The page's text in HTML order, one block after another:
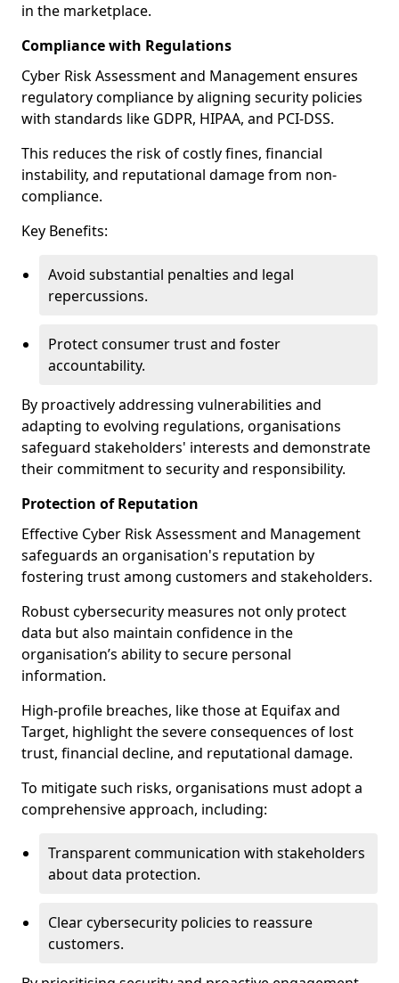
in the marketplace.
Compliance with Regulations
Cyber Risk Assessment and Management ensures
regulatory compliance by aligning security policies
with standards like GDPR, HIPAA, and PCI-DSS.
This reduces the risk of costly fines, financial
instability, and reputational damage from non-
compliance.
Key Benefits:
Avoid substantial penalties and legal
repercussions.
Protect consumer trust and foster
accountability.
By proactively addressing vulnerabilities and
adapting to evolving regulations, organisations
safeguard stakeholders' interests and demonstrate
their commitment to security and responsibility.
Protection of Reputation
Effective Cyber Risk Assessment and Management
safeguards an organisation's reputation by
fostering trust among customers and stakeholders.
Robust cybersecurity measures not only protect
data but also maintain confidence in the
organisation’s ability to secure personal
information.
High-profile breaches, like those at Equifax and
Target, highlight the severe consequences of lost
trust, financial decline, and reputational damage.
To mitigate such risks, organisations must adopt a
comprehensive approach, including:
Transparent communication with stakeholders
about data protection.
Clear cybersecurity policies to reassure
customers.